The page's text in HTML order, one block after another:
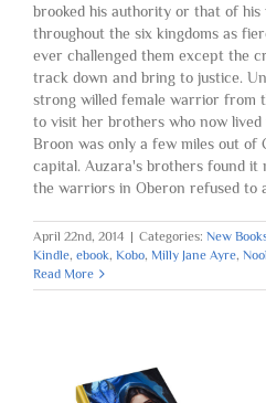
brooked his authority or that of
throughout the six kingdoms as
ever challenged them except the
track down and bring to justice.
strong willed female warrior from
to visit her brothers who now
Broon was only a few miles out of
capital. Auzara's brothers found it
the warriors in Oberon refused to
April 22nd, 2014 | Categories: New
Kindle, ebook, Kobo, Milly Jane Ayre,
Read More